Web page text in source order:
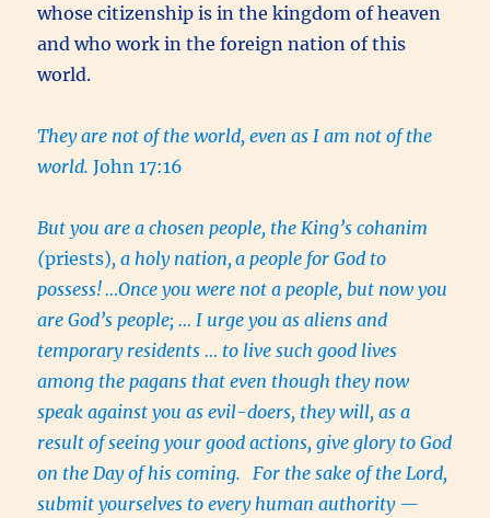
whose citizenship is in the kingdom of heaven
and who work in the foreign nation of this
world.
They are not of the world, even as I am not of the
world.John 17:16
But you are a chosen people, the King’s cohanim
(priests), a holy nation, a people for God to
possess!…Once you were not a people, but now you
are God’s people; … I urge you as aliens and
temporary residents … to live such good lives
among the pagans that even though they now
speak against you as evil-doers, they will, as a
result of seeing your good actions, give glory to God
on the Day of his coming.
For the sake of the Lord,
submit yourselves to every human authority —